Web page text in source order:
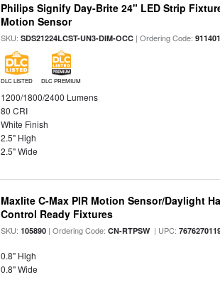
Philips Signify Day-Brite 24" LED Strip
Motion Sensor
SKU:SDS21224LCST-UN3-DIM-OCC | Ordering Code:
DLC LISTED DLC PREMIUM
1200/1800/2400 Lumens
80 CRI
White Finish
2.5" High
2.5" Wide
Maxlite C-Max PIR Motion Sensor/Daylight
Control Ready Fixtures
SKU:105890 | Ordering Code:CN-RTPSW| UPC:
0.8" High
0.8" Wide